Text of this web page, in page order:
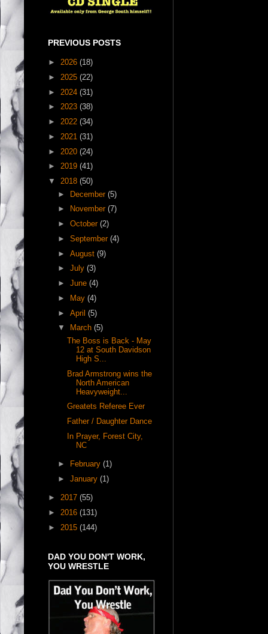
PREVIOUS POSTS
► 2026 (18)
► 2025 (22)
► 2024 (31)
► 2023 (38)
► 2022 (34)
► 2021 (31)
► 2020 (24)
► 2019 (41)
▼ 2018 (50)
► December (5)
►
November (7)
► October (2)
► September (4)
► August (9)
► July (3)
► June (4)
►
May (4)
► April (5)
▼
March (5)
The Boss is Back - May
12 at South Davidson
High S...
Brad Armstrong wins the
North American
Heavyweight...
Greatets Referee Ever
Father / Daughter Dance
In Prayer, Forest City,
NC
► February (1)
► January (1)
► 2017 (55)
► 2016 (131)
► 2015 (144)
DAD YOU DON'T WORK,
YOU WRESTLE